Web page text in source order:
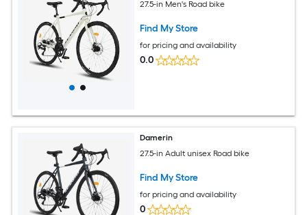
27.5-in Men's Road bike
Find My Store
for pricing and availability
0.0
Damerin
27.5-in Adult unisex Road bike
Find My Store
for pricing and availability
0